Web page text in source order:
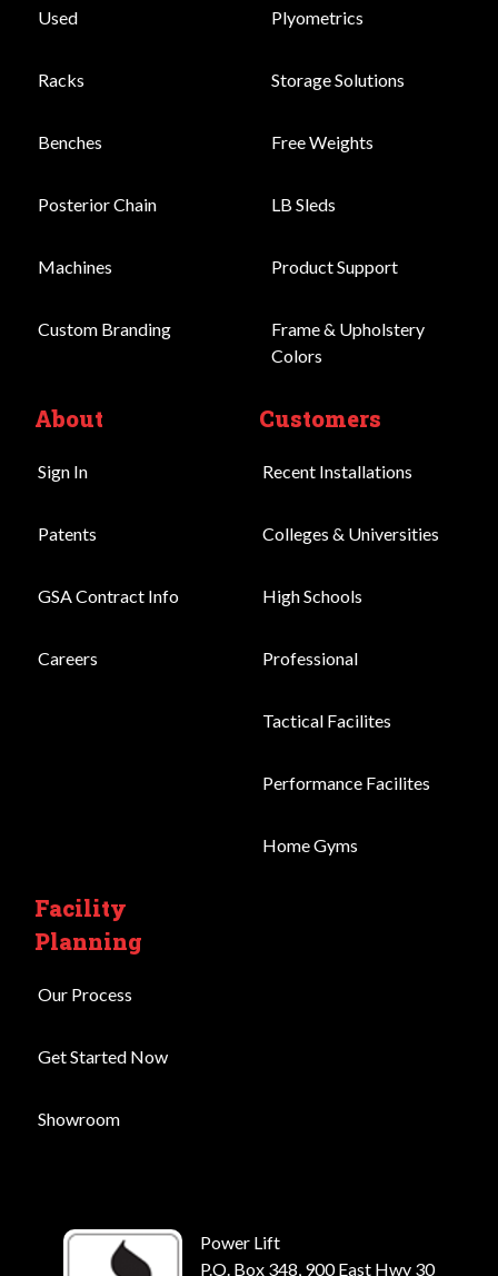
Used
Racks
Benches
Posterior Chain
Machines
Custom Branding
Plyometrics
Storage Solutions
Free Weights
LB Sleds
Product Support
Frame & Upholstery
Colors
About
Sign In
Patents
GSA Contract Info
Careers
Customers
Recent Installations
Colleges & Universities
High Schools
Professional
Tactical Facilites
Performance Facilites
Home Gyms
Facility
Planning
Our Process
Get Started Now
Showroom
Power Lift
P.O. Box 348, 900 East Hwy 30